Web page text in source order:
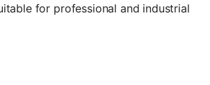
for professional and industrial